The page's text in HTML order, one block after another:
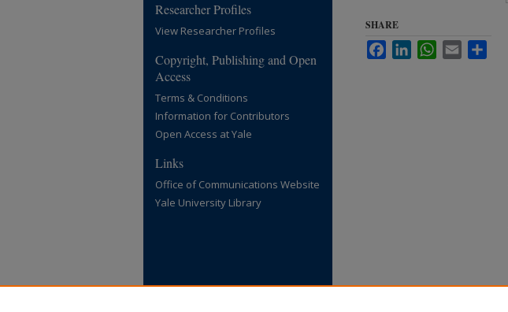
SHARE
FacebookLinkedInWhatsApp
Email
Researcher Profiles
View Researcher Profiles
Copyright, Publishing and Open
Access
Terms & Conditions
Information for Contributors
Open Access at Yale
Links
Office of Communications Website
Yale University Library